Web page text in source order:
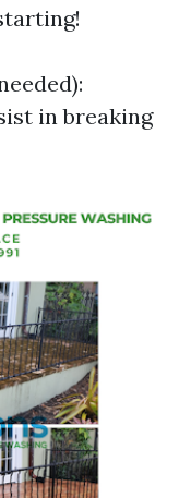
in breaking